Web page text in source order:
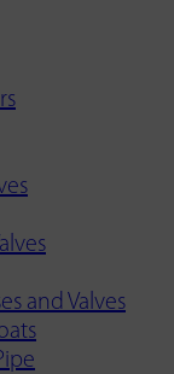
and Valves